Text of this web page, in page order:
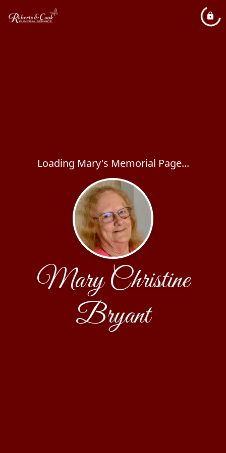
Loading Mary's Memorial Page...
Mary Christine
Bryant